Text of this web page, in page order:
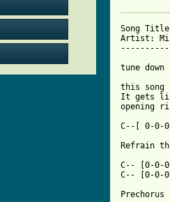
Song
Artist:
tune
this
It gets
opening
C--[ 0-0-
Refrain
C-- [0-0-
C-- [0-0-